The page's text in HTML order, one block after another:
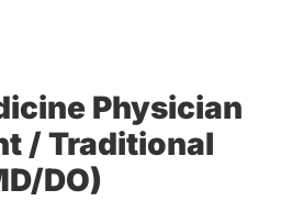
Physician
/ Traditional
DO)